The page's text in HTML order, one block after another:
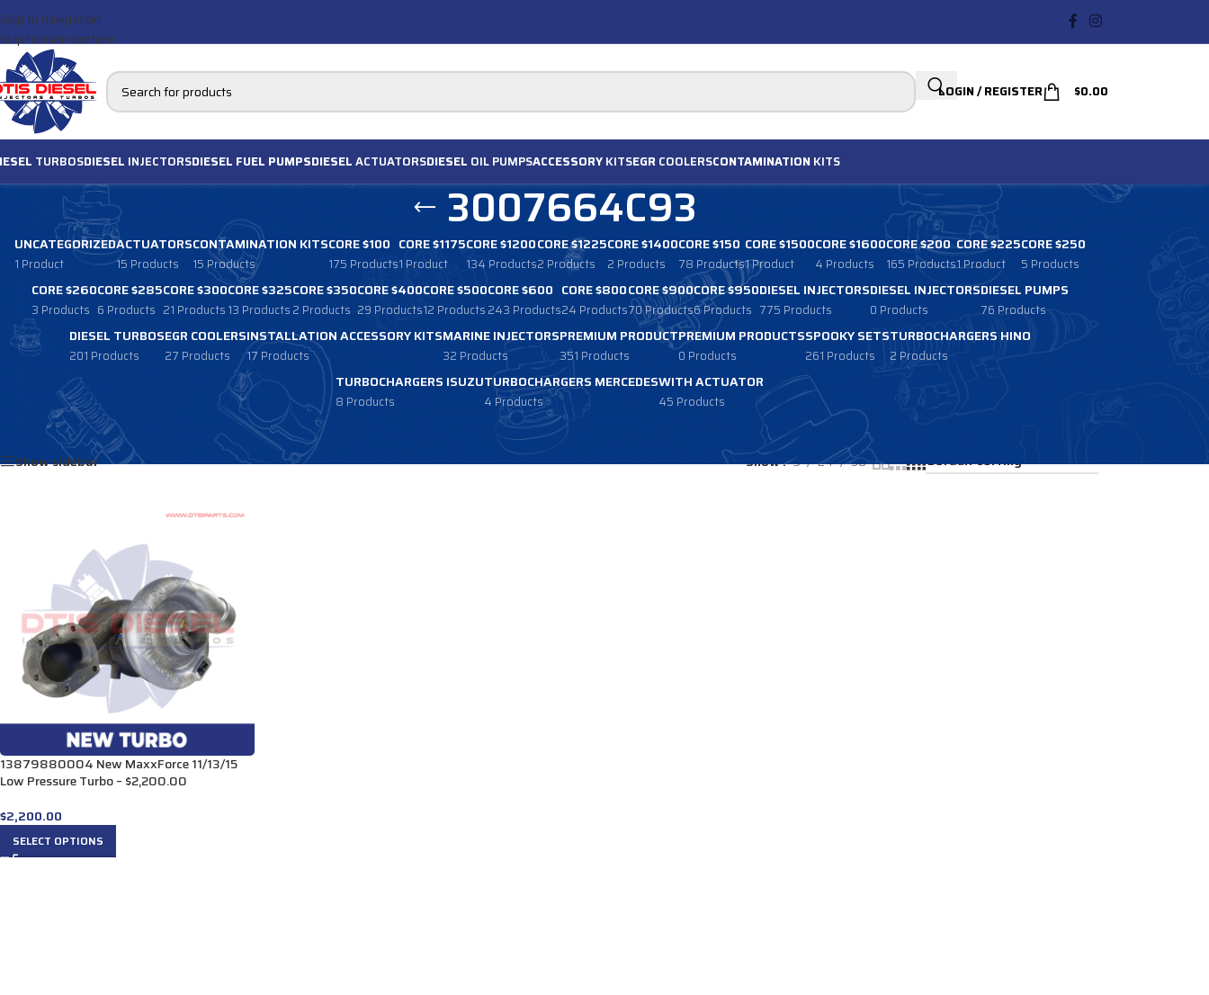
Skip to navigation
Skip to main content
LOGIN / REGISTER $0.00
TURBOSDIESEL INJECTORSDIESEL FUEL PUMPSDIESELACTUATORSDIESEL OIL PUMPSACCESSORYKITSEGR COOLERSCONTAMINATION KITS
3007664C93
UNCATEGORIZED
1 Product
ACTUATORS
15 Products
CONTAMINATION KITS
15 Products
CORE $100
175 Products
CORE $1175
1 Product
CORE $1200
134 Products
CORE $1225
2 Products
CORE $1400
2 Products
CORE $150
78 Products
CORE $1500
1 Product
CORE $1600
4 Products
CORE $200
165 Products
CORE $225
1 Product
CORE $250
5 Products
CORE $260
3 Products
CORE $285
6 Products
CORE $300
21 Products
CORE $325
13 Products
CORE $350
2 Products
CORE $400
29 Products
CORE $500
12 Products
CORE $600
243 Products
CORE $800
24 Products
CORE $900
70 Products
CORE $950
6 Products
DIESEL INJECTORS
775 Products
DIESEL INJECTORS
0 Products
DIESEL PUMPS
76 Products
DIESEL TURBOS
201 Products
EGR COOLERS
27 Products
INSTALLATION ACCESSORY KITS
17 Products
MARINE INJECTORS
32 Products
PREMIUM PRODUCT
351 Products
PREMIUM PRODUCTS
0 Products
SPOOKY SETS
261 Products
TURBOCHARGERS HINO
2 Products
TURBOCHARGERS ISUZU
8 Products
TURBOCHARGERS MERCEDES
4 Products
WITH ACTUATOR
45 Products
Products tagged “3007664C93”
Show sidebar
Show 9 24 36
13879880004 New MaxxForce 11/13/15
Low Pressure Turbo – $2,200.00
$2,200.00
SELECT OPTIONS